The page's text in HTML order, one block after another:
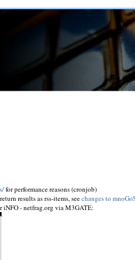
for performance reasons (cronjob)
results as rss-items, seechanges to
- netfrag.org via M3GATE: